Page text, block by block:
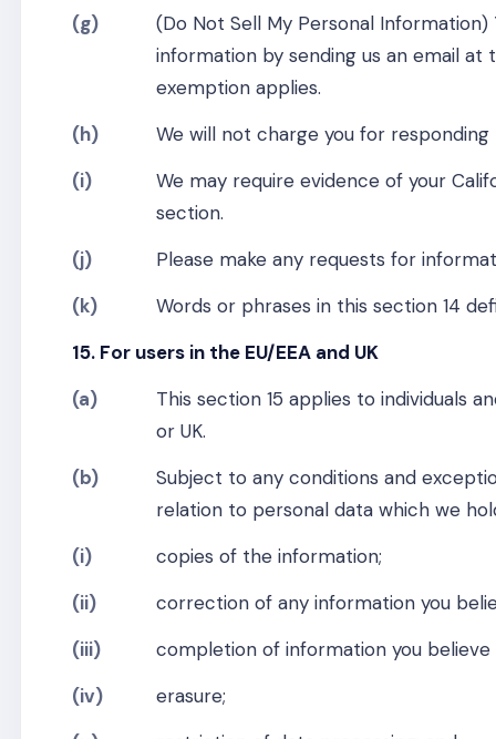
(g)
(Do Not Sell My Personal
information by sending us an email at
exemption applies.
(h)
We will not charge you for
(i)
We may require evidence of your
section.
(j)
Please make any requests for
(k)
Words or phrases in this section 14
15. For users in the EU/EEA and UK
(a)
This section 15 applies to individuals
or UK.
(b)
Subject to any conditions and
relation to personal data which we
(i)
copies of the information;
(ii)
correction of any information you
(iii)
completion of information you believe
(iv)
erasure;